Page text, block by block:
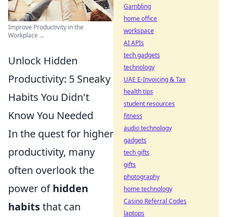
Improve Productivity in the
Workplace ...
Unlock Hidden
Productivity: 5 Sneaky
Habits You Didn't
Know You Needed
In the quest for higher
productivity, many
often overlook the
power ofhidden
habitsthat can
Gambling
home office
workspace
AI APIs
tech gadgets
technology
UAE E-Invoicing & Tax
health tips
student resources
fitness
audio technology
gadgets
tech gifts
gifts
photography
home technology
Casino Referral Codes
laptops